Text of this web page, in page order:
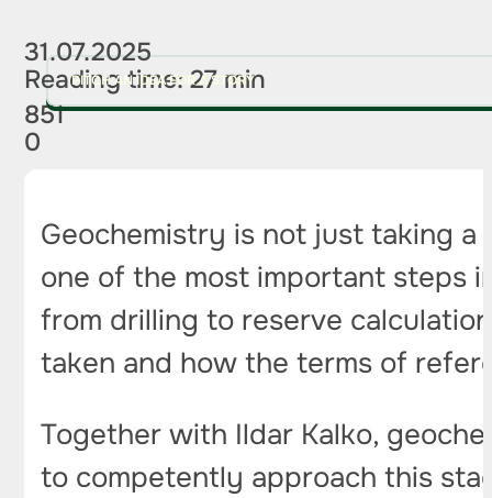
PITCH AN IDEA FOR A STORY
31.07.2025
Reading time: 27 min
851
0
Geochemistry is not just taking
one of the most important steps
from drilling to reserve
taken and how the terms of
Together with Ildar Kalko,
to competently approach this